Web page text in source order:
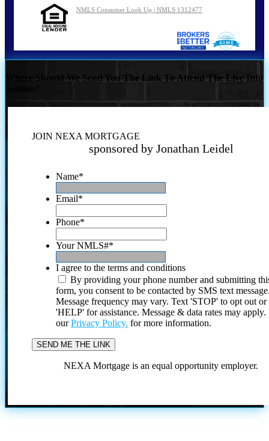
NMLS Consumer Look Up | NMLS 1312477
Where Should We Send You The Link To Attend The Live Info
JOIN NEXA MORTGAGE
sponsored by Jonathan Leidel
Name*
Email*
Phone*
Your NMLS#*
I agree to the terms and conditions
By providing your phone number and submitting
form, you consent to be contacted by SMS text
Message frequency may vary. Text 'STOP' to opt out or
'HELP' for assistance. Message & data rates may
ourPrivacy Policy. for more information.
NEXA Mortgage is an equal opportunity employer.